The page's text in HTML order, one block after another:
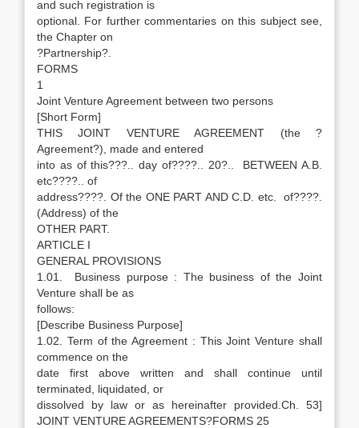
and such registration is
optional. For further commentaries on this subject see,
the Chapter on
?Partnership?.
FORMS
1
Joint Venture Agreement between two persons
[Short Form]
THIS JOINT VENTURE AGREEMENT (the ?
Agreement?), made and entered
into as of this???.. day of????.. 20?.. BETWEEN A.B.
etc????.. of
address????. Of the ONE PART AND C.D. etc. of????.
(Address) of the
OTHER PART.
ARTICLE I
GENERAL PROVISIONS
1.01. Business purpose : The business of the Joint
Venture shall be as
follows:
[Describe Business Purpose]
1.02. Term of the Agreement : This Joint Venture shall
commence on the
date first above written and shall continue until
terminated, liquidated, or
dissolved by law or as hereinafter provided.Ch. 53]
JOINT VENTURE AGREEMENTS?FORMS 25